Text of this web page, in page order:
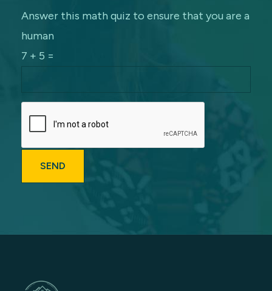
Answer this math quiz to ensure that you are a
human
7 + 5 =